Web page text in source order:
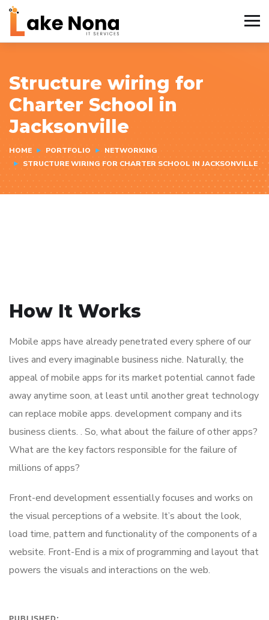
Structure wiring for
Charter School in
Jacksonville
HOME PORTFOLIO
NETWORKING
STRUCTURE WIRING FOR CHARTER SCHOOL IN JACKSONVILLE
How It Works
Mobile apps have already penetrated every sphere of our
lives and every imaginable business niche. Naturally, the
appeal of mobile apps for its market potential cannot fade
away anytime soon, at least until another great technology
can replace mobile apps. development company and its
business clients. . So, what about the failure of other apps?
What are the key factors responsible for the failure of
millions of apps?
Front-end development essentially focuses and works on
the visual perceptions of a website. It’s about the look,
load time, pattern and functionality of the components of a
website. Front-End is a mix of programming and layout that
powers the visuals and interactions on the web.